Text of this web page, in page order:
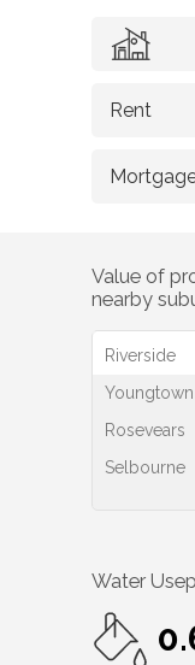
Value of
nearby
Riverside
Youngtown
Rosevears
Selbourne
Water Use